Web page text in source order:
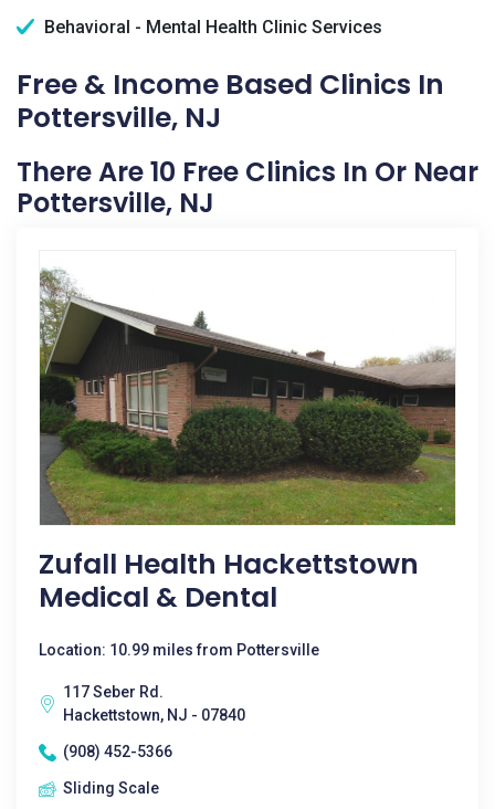
Behavioral - Mental Health Clinic Services
Free & Income Based Clinics In
Pottersville, NJ
There Are 10 Free Clinics In Or Near
Pottersville, NJ
Zufall Health Hackettstown
Medical & Dental
Location: 10.99 miles from Pottersville
117 Seber Rd.
Hackettstown, NJ - 07840
(908) 452-5366
Sliding Scale